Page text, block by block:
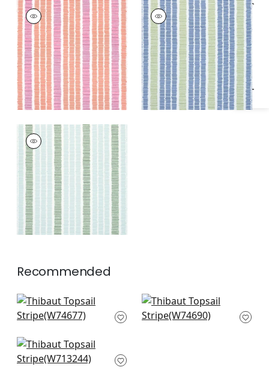
Specifications & Inventory
TOPSAIL STRIPE
Woven
Fabric|Coral and
Peony
TOPSAIL STRIPE
Woven
Fabric|Royal and
Green Apple
TOPSAIL STRIPE
Woven
Fabric|Seafoam
and Kelly Green
Recommended
Jinx in Sky and Royal
Blue
Carnivale in All Blue
W74690
Reno Stripe
Embroidery in Navy